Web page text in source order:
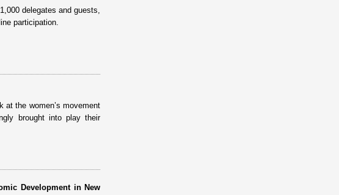
delegates and guests,
participation.
at the women’s movement
brought into play their
Development in New